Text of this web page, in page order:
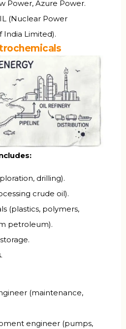
Power, Azure Power.
(Nuclear Power
India Limited).
drilling).
crude oil).
(plastics, polymers,
petroleum).
(maintenance,
engineer (pumps,